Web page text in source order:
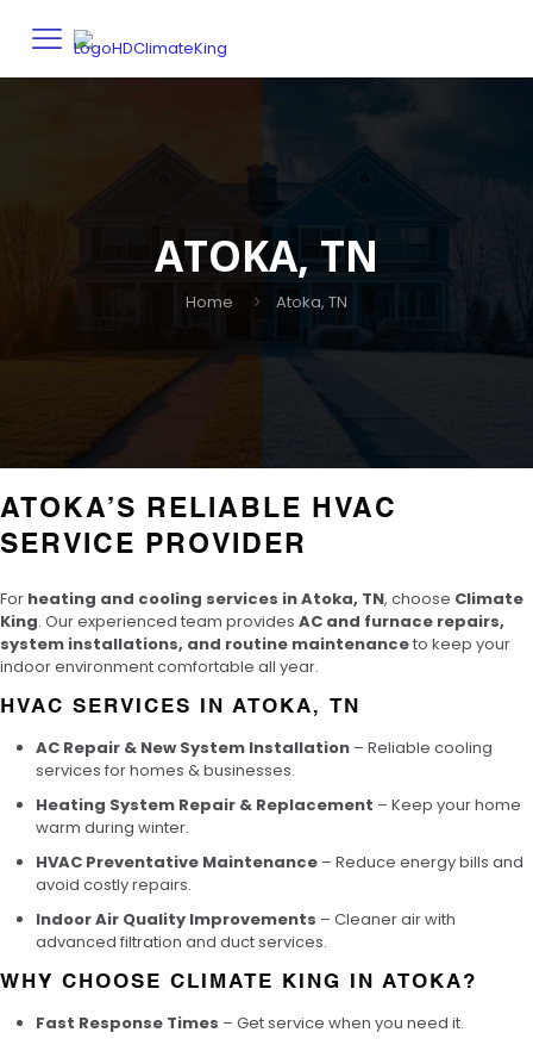
ATOKA, TN
Home Atoka, TN
ATOKA’S RELIABLE HVAC
SERVICE PROVIDER
For heating and cooling services in Atoka, TN, choose Climate
King. Our experienced team provides AC and furnace repairs,
system installations, and routine maintenanceto keep your
indoor environment comfortable all year.
HVAC SERVICES IN ATOKA, TN
AC Repair & New System Installation – Reliable cooling
services for homes & businesses.
Heating System Repair & Replacement – Keep your home
warm during winter.
HVAC Preventative Maintenance – Reduce energy bills and
avoid costly repairs.
Indoor Air Quality Improvements – Cleaner air with
advanced filtration and duct services.
WHY CHOOSE CLIMATE KING IN ATOKA?
Fast Response Times – Get service when you need it.